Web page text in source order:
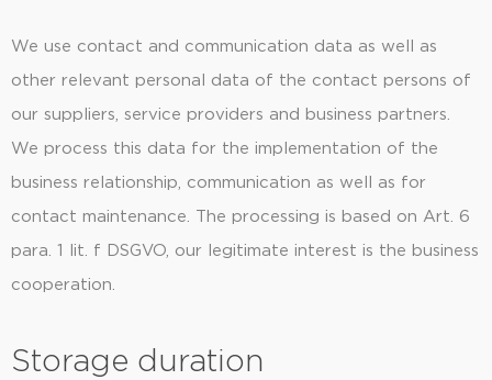
We use contact and communication data as well as
other relevant personal data of the contact persons of
our suppliers, service providers and business partners.
We process this data for the implementation of the
business relationship, communication as well as for
contact maintenance. The processing is based on Art. 6
para. 1 lit. f DSGVO, our legitimate interest is the business
cooperation.
Storage duration